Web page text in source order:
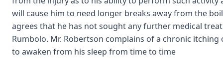
will cause him to need longer breaks away from the
agrees that he has not sought any further medical
Rumbolo. Mr. Robertson complains of a chronic
to awaken from his sleep from time to time